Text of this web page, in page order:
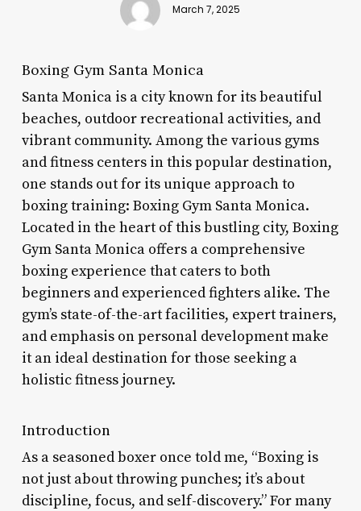
March 7, 2025
Boxing Gym Santa Monica
Santa Monica is a city known for its beautiful
beaches, outdoor recreational activities, and
vibrant community. Among the various gyms
and fitness centers in this popular destination,
one stands out for its unique approach to
boxing training: Boxing Gym Santa Monica.
Located in the heart of this bustling city, Boxing
Gym Santa Monica offers a comprehensive
boxing experience that caters to both
beginners and experienced fighters alike. The
gym’s state-of-the-art facilities, expert trainers,
and emphasis on personal development make
it an ideal destination for those seeking a
holistic fitness journey.
Introduction
As a seasoned boxer once told me, “Boxing is
not just about throwing punches; it’s about
discipline, focus, and self-discovery.” For many